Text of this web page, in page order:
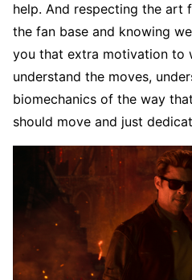
help. And respecting the art
the fan base and knowing
you that extra motivation to
understand the moves,
biomechanics of the way
should move and just